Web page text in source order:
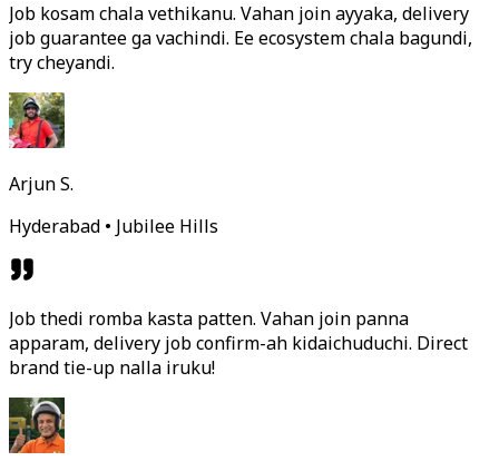
Job kosam chala vethikanu. Vahan join ayyaka, delivery
job guarantee ga vachindi. Ee ecosystem chala bagundi,
try cheyandi.
Arjun S.
Hyderabad • Jubilee Hills
Job thedi romba kasta patten. Vahan join panna
apparam, delivery job confirm-ah kidaichuduchi. Direct
brand tie-up nalla iruku!